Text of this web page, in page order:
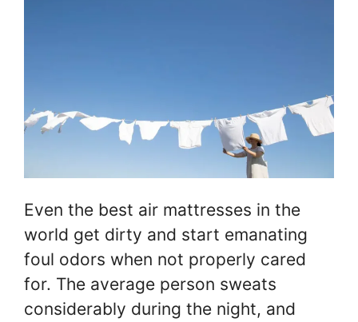
Even the best air mattresses in the
world get dirty and start emanating
foul odors when not properly cared
for. The average person sweats
considerably during the night, and